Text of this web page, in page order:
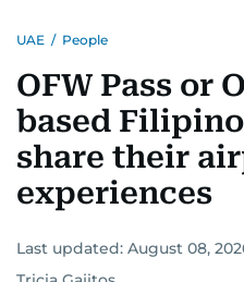
UAE / People
OFW Pass or
based
share their
experiences
Last updated: August 08,